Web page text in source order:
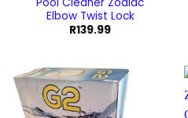
Elbow Twist Lock
R139.99